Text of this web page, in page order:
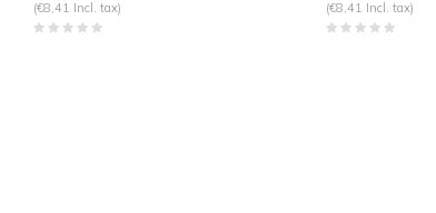
(€8,41 Incl. tax) (€8,41 Incl. tax)